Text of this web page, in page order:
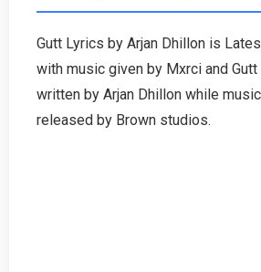
Haryanvi
Gutt Lyrics by Arjan Dhillon is
with music given by Mxrci and
written by Arjan Dhillon while
released by Brown studios.